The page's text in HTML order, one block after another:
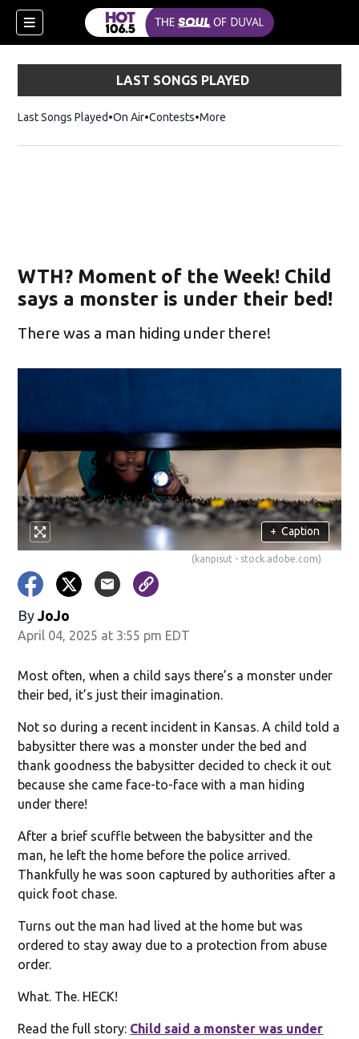
LAST SONGS PLAYED
Last Songs Played On Air Contests More
WTH? Moment of the Week! Child
says a monster is under their bed!
There was a man hiding under there!
+ Caption
(kanpisut - stock.adobe.com)
By JoJo
April 04, 2025 at 3:55 pm EDT
Most often, when a child says there’s a monster under
their bed, it’s just their imagination.
Not so during a recent incident in Kansas. A child told a
babysitter there was a monster under the bed and
thank goodness the babysitter decided to check it out
because she came face-to-face with a man hiding
under there!
After a brief scuffle between the babysitter and the
man, he left the home before the police arrived.
Thankfully he was soon captured by authorities after a
quick foot chase.
Turns out the man had lived at the home but was
ordered to stay away due to a protection from abuse
order.
What. The. HECK!
Read the full story: Child said a monster was under